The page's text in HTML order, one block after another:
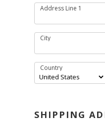
Address Line 1
City
Country
SHIPPING